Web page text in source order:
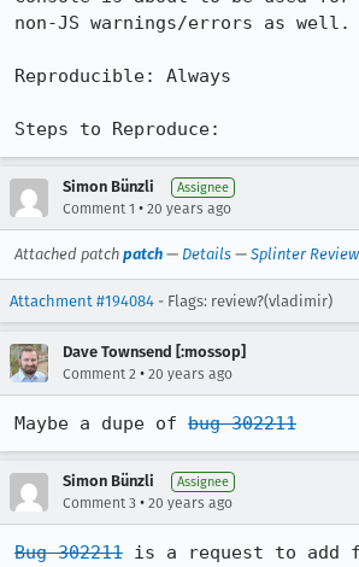
non-JS warnings/errors as well.
Reproducible: Always
Steps to Reproduce:
Simon Bünzli Assignee
Comment 1 • 20 years ago
Attached patch patch — Details — Splinter Review
Attachment #194084 - Flags: review?(vladimir)
Dave Townsend [:mossop]
Comment 2 • 20 years ago
Maybe a dupe of bug 302211
Simon Bünzli Assignee
Comment 3 • 20 years ago
Bug 302211 is a request to